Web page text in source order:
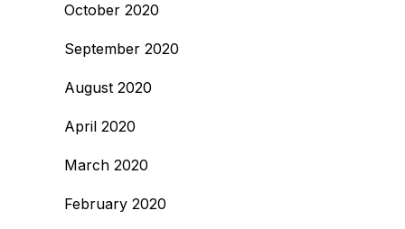
October 2020
September 2020
August 2020
April 2020
March 2020
February 2020